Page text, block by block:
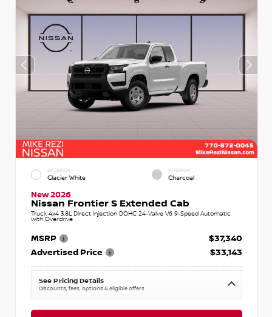
EXTERIOR
Glacier White
INTERIOR
Charcoal
New 2026
Nissan Frontier S Extended Cab
Truck 4x4 3.8L Direct Injection DOHC 24-Valve V6 9-Speed Automatic
with Overdrive
MSRP
$37,340
Advertised Price
$33,143
See Pricing Details
Discounts, fees, options & eligible offers